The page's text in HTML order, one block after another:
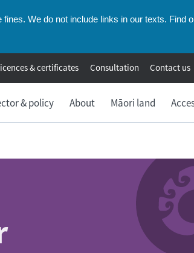
We do not include links in our texts. Find
& certificates Consultation Contact us
& policy About Māori land